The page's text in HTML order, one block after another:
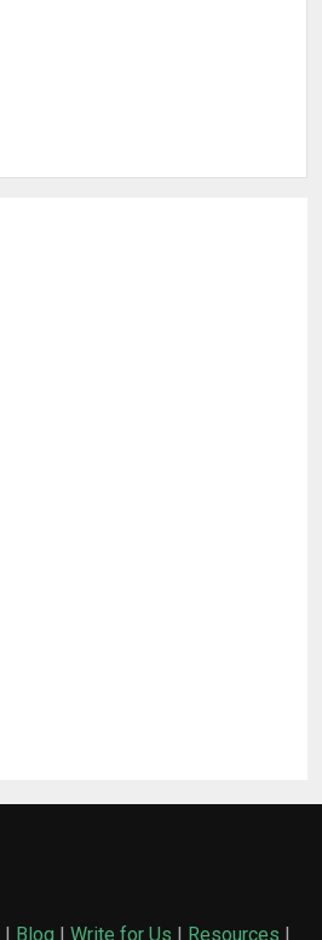
| Blog | Write for Us | Resources |